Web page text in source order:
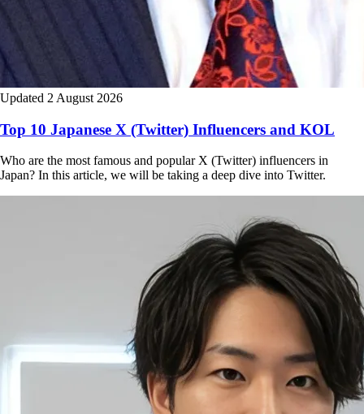
Updated 2 August 2026
Top 10 Japanese X (Twitter) Influencers and KOL
Who are the most famous and popular X (Twitter) influencers in
Japan? In this article, we will be taking a deep dive into Twitter.